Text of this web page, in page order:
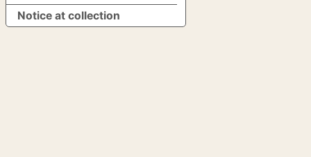
Notice at collection